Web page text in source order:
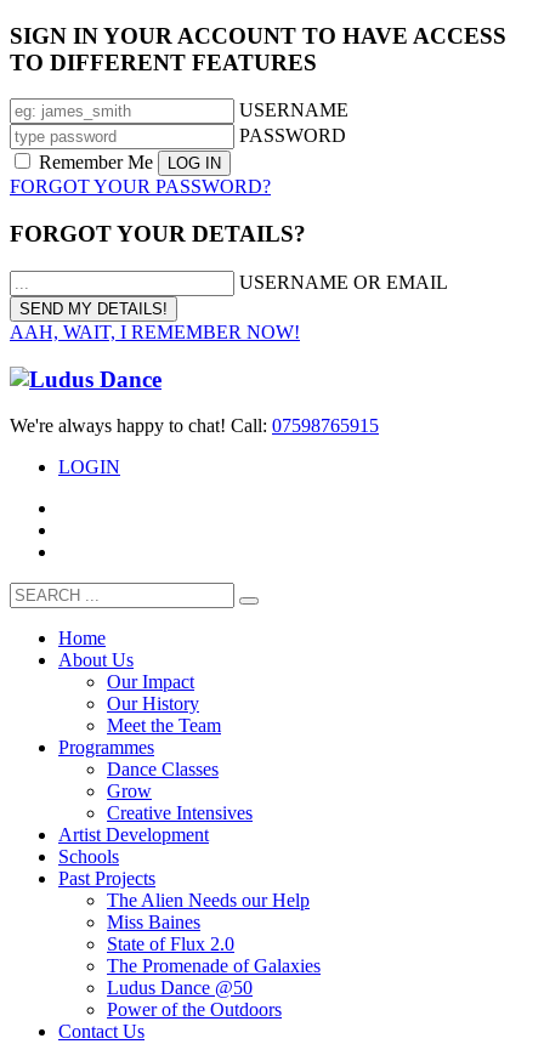
SIGN IN YOUR ACCOUNT TO HAVE ACCESS
TO DIFFERENT FEATURES
USERNAME
PASSWORD
Remember Me
FORGOT YOUR PASSWORD?
FORGOT YOUR DETAILS?
USERNAME OR EMAIL
AAH, WAIT, I REMEMBER NOW!
We're always happy to chat! Call: 07598765915
LOGIN
Home
About Us
Our Impact
Our History
Meet the Team
Programmes
Dance Classes
Grow
Creative Intensives
Artist Development
Schools
Past Projects
The Alien Needs our Help
Miss Baines
State of Flux 2.0
The Promenade of Galaxies
Ludus Dance @50
Power of the Outdoors
Contact Us